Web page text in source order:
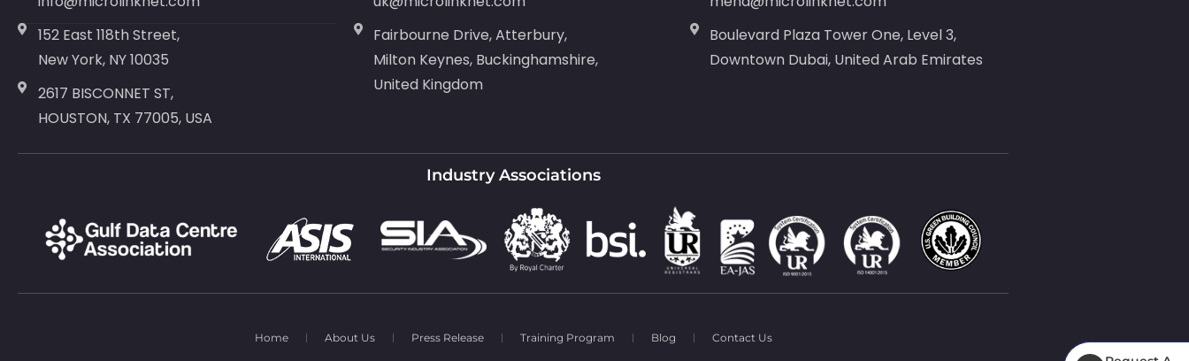
152 East 118th Street,
New York, NY 10035
2617 BISCONNET ST,
HOUSTON, TX 77005, USA
Fairbourne Drive, Atterbury,
Milton Keynes, Buckinghamshire,
United Kingdom
Boulevard Plaza Tower One, Level 3,
Downtown Dubai, United Arab Emirates
Industry Associations
Home About Us Press Release Training Program Blog Contact Us